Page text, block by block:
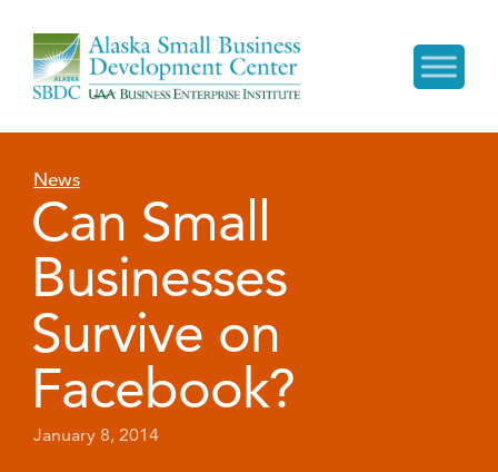
News
Can Small
Businesses
Survive on
Facebook?
January 8, 2014